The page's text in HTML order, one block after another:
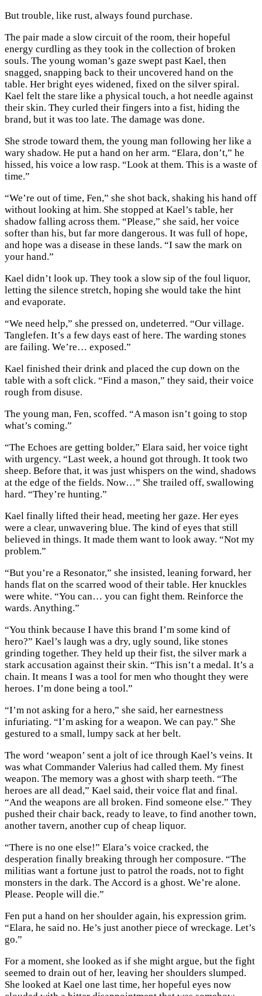
But trouble, like rust, always found purchase.
The pair made a slow circuit of the room, their hopeful
energy curdling as they took in the collection of broken
souls. The young woman’s gaze swept past Kael, then
snagged, snapping back to their uncovered hand on the
table. Her bright eyes widened, fixed on the silver spiral.
Kael felt the stare like a physical touch, a hot needle against
their skin. They curled their fingers into a fist, hiding the
brand, but it was too late. The damage was done.
She strode toward them, the young man following her like a
wary shadow. He put a hand on her arm. “Elara, don’t,” he
hissed, his voice a low rasp. “Look at them. This is a waste of
time.”
“We’re out of time, Fen,” she shot back, shaking his hand off
without looking at him. She stopped at Kael’s table, her
shadow falling across them. “Please,” she said, her voice
softer than his, but far more dangerous. It was full of hope,
and hope was a disease in these lands. “I saw the mark on
your hand.”
Kael didn’t look up. They took a slow sip of the foul liquor,
letting the silence stretch, hoping she would take the hint
and evaporate.
“We need help,” she pressed on, undeterred. “Our village.
Tanglefen. It’s a few days east of here. The warding stones
are failing. We’re… exposed.”
Kael finished their drink and placed the cup down on the
table with a soft click. “Find a mason,” they said, their voice
rough from disuse.
The young man, Fen, scoffed. “A mason isn’t going to stop
what’s coming.”
“The Echoes are getting bolder,” Elara said, her voice tight
with urgency. “Last week, a hound got through. It took two
sheep. Before that, it was just whispers on the wind, shadows
at the edge of the fields. Now…” She trailed off, swallowing
hard. “They’re hunting.”
Kael finally lifted their head, meeting her gaze. Her eyes
were a clear, unwavering blue. The kind of eyes that still
believed in things. It made them want to look away. “Not my
problem.”
“But you’re a Resonator,” she insisted, leaning forward, her
hands flat on the scarred wood of their table. Her knuckles
were white. “You can… you can fight them. Reinforce the
wards. Anything.”
“You think because I have this brand I’m some kind of
hero?” Kael’s laugh was a dry, ugly sound, like stones
grinding together. They held up their fist, the silver mark a
stark accusation against their skin. “This isn’t a medal. It’s a
chain. It means I was a tool for men who thought they were
heroes. I’m done being a tool.”
“I’m not asking for a hero,” she said, her earnestness
infuriating. “I’m asking for a weapon. We can pay.” She
gestured to a small, lumpy sack at her belt.
The word ‘weapon’ sent a jolt of ice through Kael’s veins. It
was what Commander Valerius had called them. My finest
weapon. The memory was a ghost with sharp teeth. “The
heroes are all dead,” Kael said, their voice flat and final.
“And the weapons are all broken. Find someone else.” They
pushed their chair back, ready to leave, to find another town,
another tavern, another cup of cheap liquor.
“There is no one else!” Elara’s voice cracked, the
desperation finally breaking through her composure. “The
militias want a fortune just to patrol the roads, not to fight
monsters in the dark. The Accord is a ghost. We’re alone.
Please. People will die.”
Fen put a hand on her shoulder again, his expression grim.
“Elara, he said no. He’s just another piece of wreckage. Let’s
go.”
For a moment, she looked as if she might argue, but the fight
seemed to drain out of her, leaving her shoulders slumped.
She looked at Kael one last time, her hopeful eyes now